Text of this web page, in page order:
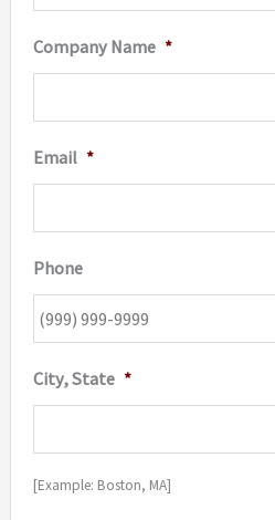
Company Name *
Email *
Phone
City, State *
[Example: Boston, MA]